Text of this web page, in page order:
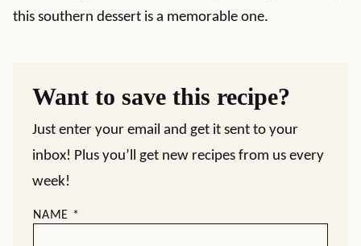
this southern dessert is a memorable one.
Want to save this recipe?
Just enter your email and get it sent to your
inbox! Plus you’ll get new recipes from us every
week!
NAME *